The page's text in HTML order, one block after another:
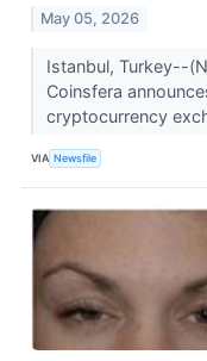
May 05, 2026
Istanbul, Turkey--
Coinsfera
cryptocurrency
VIA Newsfile